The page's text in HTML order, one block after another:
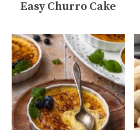
Easy Churro Cake